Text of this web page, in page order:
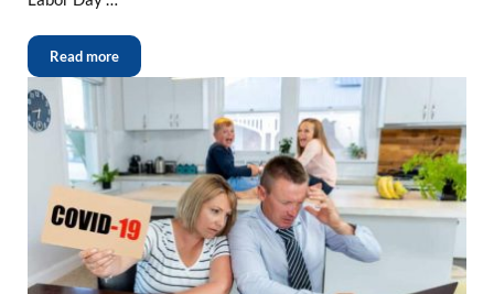
Read more